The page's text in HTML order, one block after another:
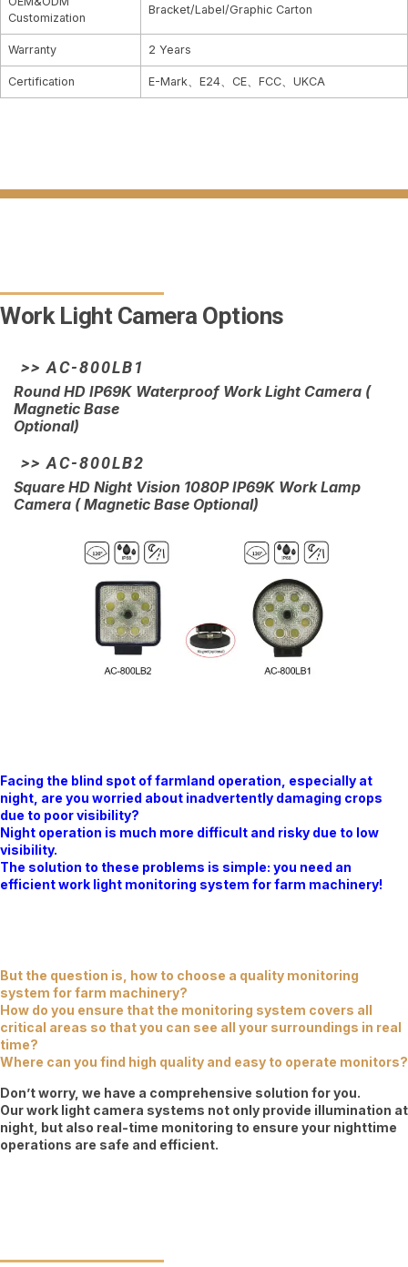
Customization
Bracket/Label/Graphic Carton
Warranty 2 Years
Certification E-Mark、E24、CE、FCC、UKCA
Work Light Camera Options
>> AC-800LB1
Round HD IP69K Waterproof Work Light Camera (
Magnetic Base
Optional)
>> AC-800LB2
Square HD Night Vision 1080P IP69K Work Lamp
Camera ( Magnetic Base Optional)
Facing the blind spot of farmland operation, especially at
night, are you worried about inadvertently damaging crops
due to poor visibility?
Night operation is much more difficult and risky due to low
visibility.
The solution to these problems is simple: you need an
efficient work light monitoring system for farm machinery!
But the question is, how to choose a quality monitoring
system for farm machinery?
How do you ensure that the monitoring system covers all
critical areas so that you can see all your surroundings in real
time?
Where can you find high quality and easy to operate monitors?
Don’t worry, we have a comprehensive solution for you.
Our work light camera systems not only provide illumination at
night, but also real-time monitoring to ensure your nighttime
operations are safe and efficient.